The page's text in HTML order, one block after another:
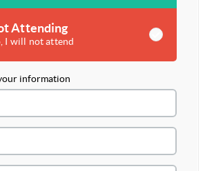
Attending
I will not attend
information